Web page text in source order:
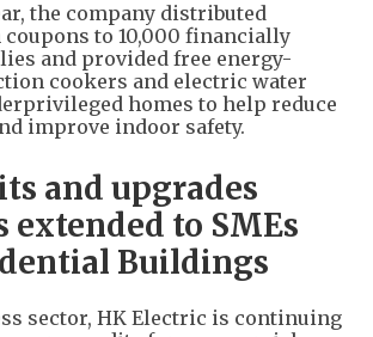
the company distributed
coupons to 10,000 financially
and provided free energy-
cookers and electric water
homes to help reduce
improve indoor safety.
and upgrades
extended to SMEs
Buildings
sector, HK Electric is continuing